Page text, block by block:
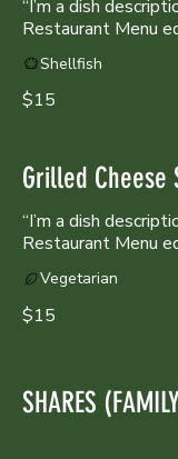
“I’m a dish
$15
Shellfish
Grilled Cheese
“I’m a dish
Restaurant Menu
$15
Vegetarian
SHARES